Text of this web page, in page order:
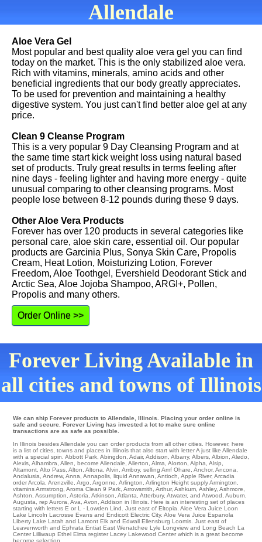
Allendale
Aloe Vera Gel
Most popular and best quality aloe vera gel you can find
today on the market. This is the only stabilized aloe vera.
Rich with vitamins, minerals, amino acids and other
beneficial ingredients that our body greatly appreciates.
To be used for prevention and maintaining a healthy
digestive system. You just can't find better aloe gel at any
price.
Clean 9 Cleanse Program
This is a very popular 9 Day Cleansing Program and at
the same time start kick weight loss using natural based
set of products. Truly great results in terms feeling after
nine days - feeling lighter and having more energy - quite
unusual comparing to other cleansing programs. Most
people lose between 8-12 pounds during these 9 days.
Other Aloe Vera Products
Forever has over 120 products in several categories like
personal care, aloe skin care, essential oil. Our popular
products are Garcinia Plus, Sonya Skin Care, Propolis
Cream, Heat Lotion, Moisturizing Lotion, Forever
Freedom, Aloe Toothgel, Evershield Deodorant Stick and
Arctic Sea, Aloe Jojoba Shampoo, ARGI+, Pollen,
Propolis and many others.
Order Online >>
Forever Living Available in
all cities and towns of Illinois
We can ship Forever products to Allendale, Illinois. Placing your order online is
safe and secure. Forever Living has invested a lot to make sure online
transactions are as safe as possible.
In Illinois besides Allendale you can order products from all other cities. However, here
is a list of cities, towns and places in Illinois that also start with letter A just like Allendale
with a special spin. Abbott Park Abingdon Adair, Addison Albany, Albers Albion Aledo
Alexis Alhambra Allen become Allendale Allerton Alma Alorton Alpha Alsip
Altamont Alto Pass Alton Altona Alvin Amboy, selling Amf Ohare Anchor, Ancona
Andalusia Andrew, Anna Annapolis liquid Annawan Antioch Apple River, Arcadia
orderArcola Arenzville Argo Argonne Arlington Arlington Height supplyArmington
vitamins Armstrong Aroma Clean 9 Park Arrowsmith Arthur, Ashkum Ashley, Ashmore
Ashton Assumption Astoria Atkinson Atlanta Atterbury, Atwater, and Atwood Auburn
Augusta
rep Aurora Ava Avon , Addison in Illinois. Here is an interesting set of places
starting with letters E or L - Lowden Lind . Just east of Eltopia . Aloe Vera Juice Loon
Lake Lincoln Lacrosse Evans and Endicott Electric City. Aloe Vera Juice Espanola
Liberty Lake Latah and Lamont Elk and Edwall Ellensburg Loomis . Just east of
Leavenworth and Ephrata Entiat East Wenatchee Lyle Longview and Long Beach La
Center Lilliwaup Ethel Elma register Lacey Lakewood Center which is a great become
become selection.